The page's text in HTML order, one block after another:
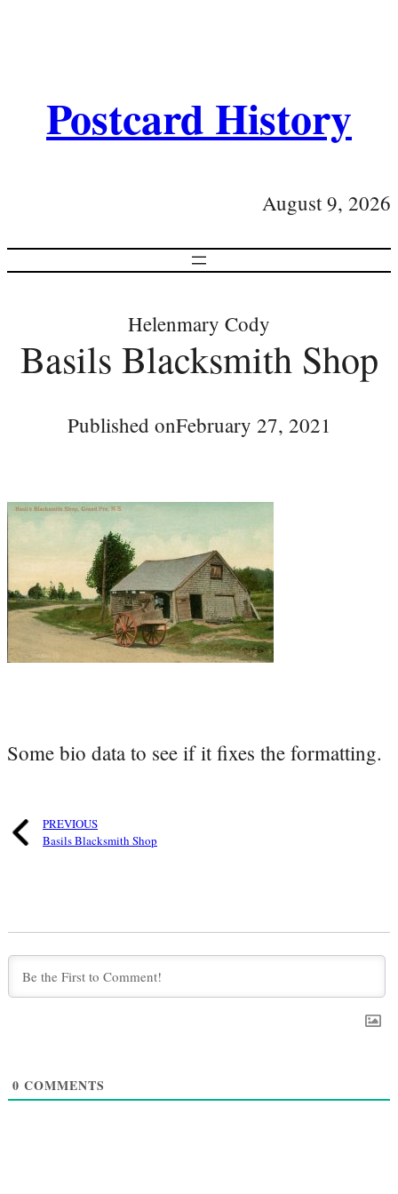
Postcard History
August 9, 2026
Helenmary Cody
Basils Blacksmith Shop
Published onFebruary 27, 2021
Some bio data to see if it fixes the formatting.
PREVIOUS
Basils Blacksmith Shop
0 COMMENTS